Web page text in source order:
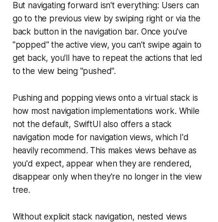
But navigating forward isn't everything: Users can
go to the previous view by swiping right or via the
back button in the navigation bar. Once you've
"popped" the active view, you can't swipe again to
get back, you'll have to repeat the actions that led
to the view being "pushed".
Pushing and popping views onto a virtual stack is
how most navigation implementations work. While
not the default, SwiftUI also offers a stack
navigation mode for navigation views, which I'd
heavily recommend. This makes views behave as
you'd expect, appear when they are rendered,
disappear only when they're no longer in the view
tree.
Without explicit stack navigation, nested views